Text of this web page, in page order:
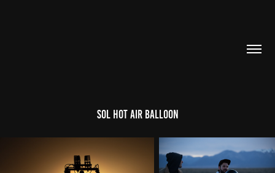
Sol Hot Air Balloon